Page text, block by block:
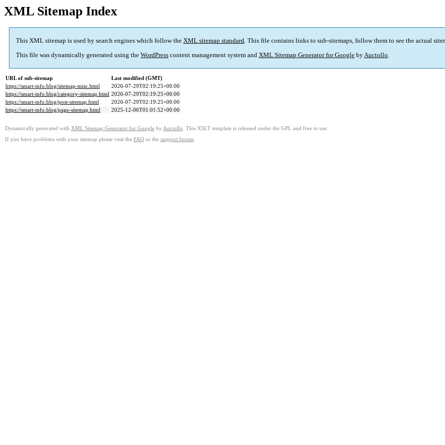
XML Sitemap Index
This XML sitemap is used by search engines which follow the XML sitemap standard. This file contains links to sub-sitemaps, follow them to see the actual
This file was dynamically generated using the WordPress content management system and XML Sitemap Generator for Google byAuctollo.
URL of sub-sitemap
Last modified (GMT)
https://smart-info.blog/sitemap-misc.html
2026-07-29T02:19:25+00:00
https://smart-info.blog/category-sitemap.html 2026-07-29T02:19:25+00:00
https://smart-info.blog/post-sitemap.html
2026-07-29T02:19:25+00:00
https://smart-info.blog/page-sitemap.html
2025-12-06T01:01:52+00:00
Dynamically generated with XML Sitemap Generator for Google by Auctollo . This XSLT template is released under the GPL and free to use.
If you have problems with your sitemap please visit the FAQ or the support forum